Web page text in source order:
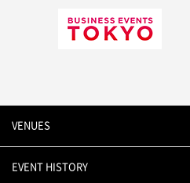
VENUES
EVENT HISTORY